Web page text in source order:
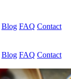
Blog FAQ Contact
Blog FAQ Contact